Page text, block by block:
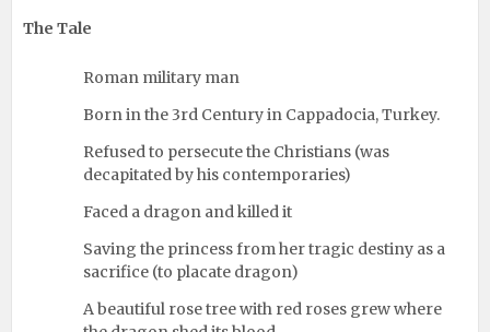
The Tale
Roman military man
Born in the 3rd Century in Cappadocia, Turkey.
Refused to persecute the Christians (was
decapitated by his contemporaries)
Faced a dragon and killed it
Saving the princess from her tragic destiny as a
sacrifice (to placate dragon)
A beautiful rose tree with red roses grew where